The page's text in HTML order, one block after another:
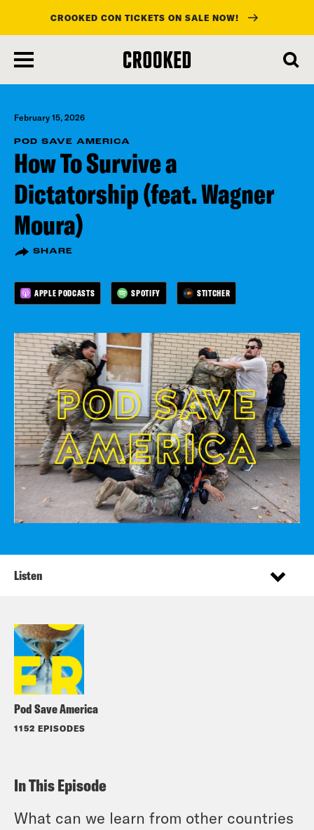
main
content
CROOKED CON TICKETS ON SALE NOW!
February 15, 2026
POD SAVE AMERICA
How To Survive a
Dictatorship (feat. Wagner
Moura)
SHARE
APPLE PODCASTS SPOTIFY STITCHER
Pod Save America
1152 EPISODES
Listen
In This Episode
What can we learn from other countries